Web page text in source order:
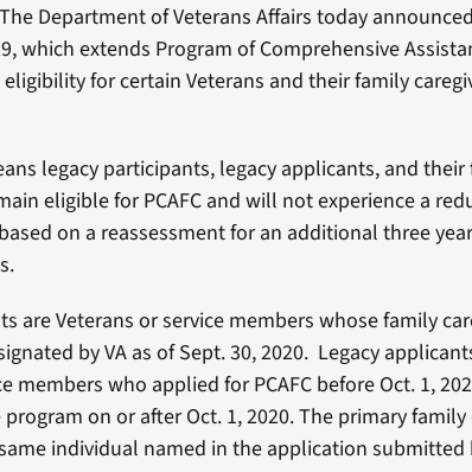
Department of Veterans Affairs today
which extends Program of Comprehensive
eligibility for certain Veterans and their family
legacy participants, legacy applicants, and their
eligible for PCAFC and will not experience a
on a reassessment for an additional three
are Veterans or service members whose family
by VA as of Sept. 30, 2020. Legacy
members who applied for PCAFC before Oct. 1,
on or after Oct. 1, 2020. The primary family
individual named in the application submitted